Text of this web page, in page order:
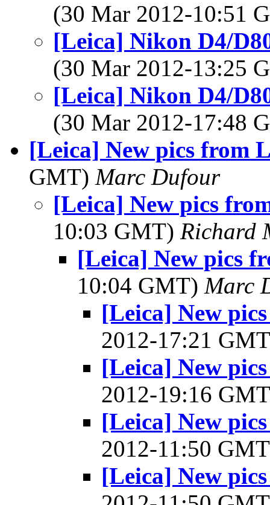
(30 Mar 2012-10:51
[Leica] Nikon D4/
(30 Mar 2012-13:25
[Leica] Nikon D4/
(30 Mar 2012-17:48
[Leica] New pics from
GMT) Marc Dufour
[Leica] New pics
10:03 GMT) Richard
[Leica] New pics
10:04 GMT) Marc
[Leica] New
2012-17:21
[Leica] New
2012-19:16
[Leica] New
2012-11:50
[Leica] New